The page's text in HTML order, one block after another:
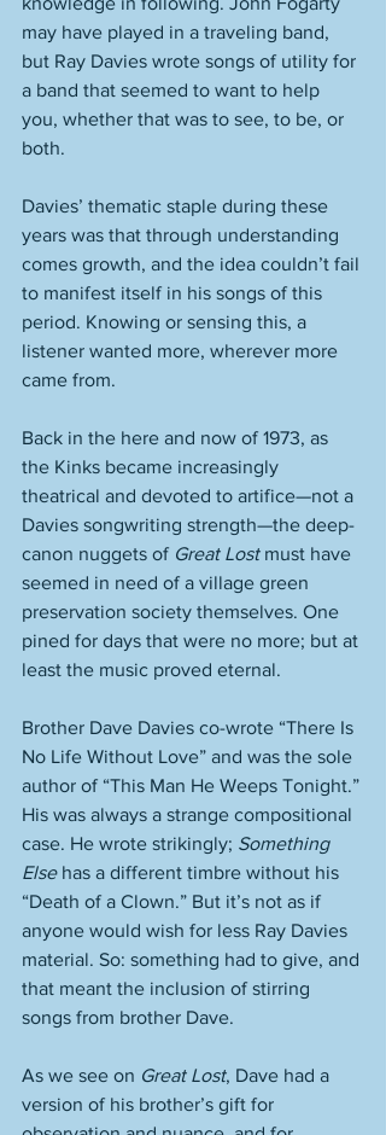
may have played in a traveling band,
but Ray Davies wrote songs of utility for
a band that seemed to want to help
you, whether that was to see, to be, or
both.
Davies’ thematic staple during these
years was that through understanding
comes growth, and the idea couldn’t fail
to manifest itself in his songs of this
period. Knowing or sensing this, a
listener wanted more, wherever more
came from.
Back in the here and now of 1973, as
the Kinks became increasingly
theatrical and devoted to artifice—not a
Davies songwriting strength—the deep-
canon nuggets of Great Lost must have
seemed in need of a village green
preservation society themselves. One
pined for days that were no more; but at
least the music proved eternal.
Brother Dave Davies co-wrote “There Is
No Life Without Love” and was the sole
author of “This Man He Weeps Tonight.”
His was always a strange compositional
case. He wrote strikingly; Something
Else has a different timbre without his
“Death of a Clown.” But it’s not as if
anyone would wish for less Ray Davies
material. So: something had to give, and
that meant the inclusion of stirring
songs from brother Dave.
As we see on Great Lost, Dave had a
version of his brother’s gift for